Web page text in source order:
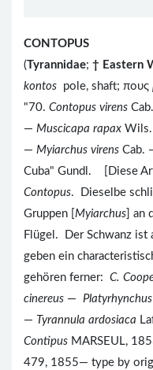
CONTOPUS
(Tyrannidae; † Eastern
kontos pole, shaft; πους
"70. Contopus virens
— Muscicapa rapax
— Myiarchus virens Cab.
Cuba" Gundl. [Diese
Contopus. Dieselbe
Gruppen [ Myiarchus ] an
Flügel. Der Schwanz ist
geben ein
gehören ferner: C.
cinereus —
— Tyrannula ardosiaca
Contipus MARSEUL,
479, 1855— type by